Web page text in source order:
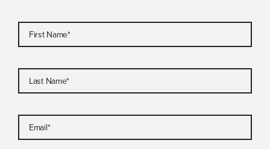
First Name*
Last Name*
Email*